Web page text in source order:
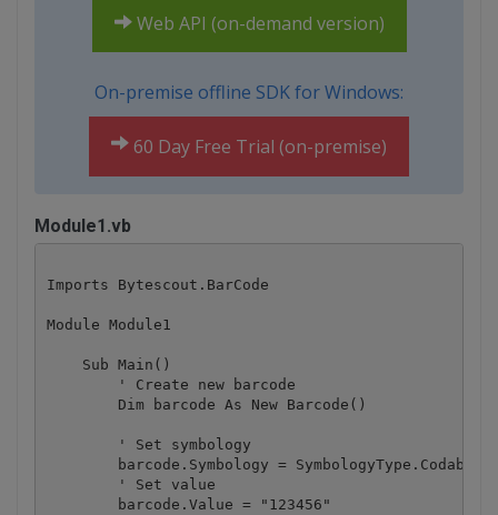
Web API (on-demand version)
On-premise offline SDK for Windows:
60 Day Free Trial (on-premise)
Module1.vb
Imports Bytescout.BarCode
Module Module1
    Sub Main()
        ' Create new barcode
        Dim barcode As New Barcode()
        ' Set symbology
        barcode.Symbology = SymbologyType.Codabar
        ' Set value
        barcode.Value = "123456"